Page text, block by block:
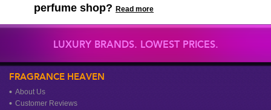
perfume shop? Read more
LUXURY BRANDS. LOWEST PRICES.
FRAGRANCE HEAVEN
About Us
Customer Reviews